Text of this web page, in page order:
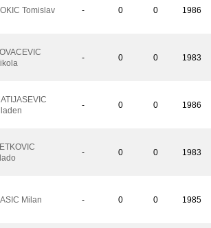
Tomislav - 0 0 1986
- 0 0 1983
- 0 0 1986
- 0 0 1983
Milan - 0 0 1985